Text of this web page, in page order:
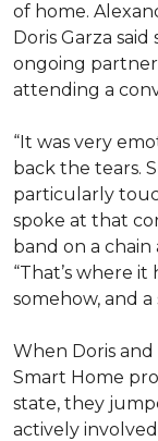
of home.
Doris Garza
ongoing
attending a
“It was very
back the tears.
particularly
spoke at that
band on a chain
“That’s where
somehow, and a
When Doris
Smart Home
state, they
actively